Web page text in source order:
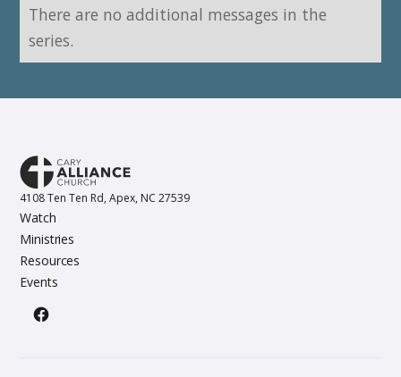
There are no additional messages in the
series.
4108 Ten Ten Rd, Apex, NC 27539
Watch
Ministries
Resources
Events